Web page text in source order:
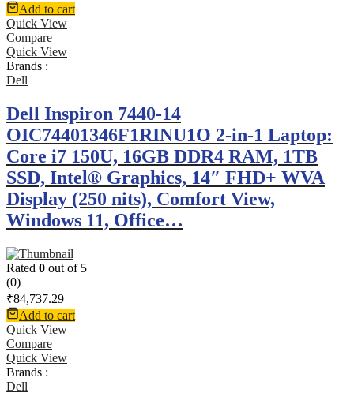
Add to cart
Quick View
Compare
Quick View
Brands :
Dell
Dell Inspiron 7440-14
OIC74401346F1RINU1O 2-in-1 Laptop:
Core i7 150U, 16GB DDR4 RAM, 1TB
SSD, Intel® Graphics, 14″ FHD+ WVA
Display (250 nits), Comfort View,
Windows 11, Office…
Rated 0 out of 5
(0)
₹84,737.29
Add to cart
Quick View
Compare
Quick View
Brands :
Dell